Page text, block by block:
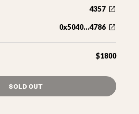
4357
0x5040...4786
$1800
SOLD OUT